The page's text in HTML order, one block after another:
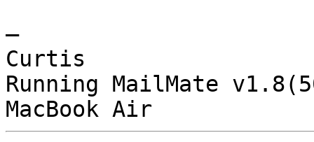
—
Curtis
Running MailMate